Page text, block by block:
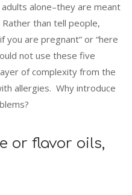
alone–they are meant
than tell people,
you are pregnant” or “here
not use these five
of complexity from the
allergies. Why introduce
or flavor oils,